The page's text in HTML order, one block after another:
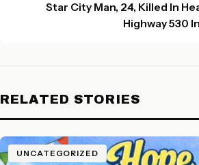
Star City Man, 24, Killed In
Highway 530
RELATED STORIES
UNCATEGORIZED